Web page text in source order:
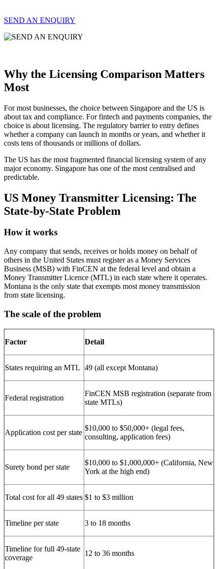
SEND AN ENQUIRY
Why the Licensing Comparison Matters
Most
For most businesses, the choice between Singapore and the US is
about tax and compliance. For fintech and payments companies, the
choice is about licensing. The regulatory barrier to entry defines
whether a company can launch in months or years, and whether it
costs tens of thousands or millions of dollars.
The US has the most fragmented financial licensing system of any
major economy. Singapore has one of the most centralised and
predictable.
US Money Transmitter Licensing: The
State-by-State Problem
How it works
Any company that sends, receives or holds money on behalf of
others in the United States must register as a Money Services
Business (MSB) with FinCEN at the federal level and obtain a
Money Transmitter Licence (MTL) in each state where it operates.
Montana is the only state that exempts most money transmission
from state licensing.
The scale of the problem
Factor Detail
States requiring an MTL 49 (all except Montana)
Federal registration
FinCEN MSB registration (separate from
state MTLs)
Application cost per state
$10,000 to $50,000+ (legal fees,
consulting, application fees)
Surety bond per state
$10,000 to $1,000,000+ (California, New
York at the high end)
Total cost for all 49 states $1 to $3 million
Timeline per state 3 to 18 months
Timeline for full 49-state
coverage
12 to 36 months